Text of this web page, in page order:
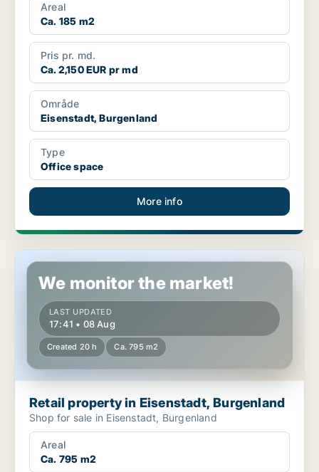
Areal
Ca. 185 m2
Pris pr. md.
Ca. 2,150 EUR pr md
Område
Eisenstadt, Burgenland
Type
Office space
More info
Retail property in Eisenstadt, Burgenland
We monitor the market!
LAST UPDATED
17:41 • 08 Aug
Created 20 h Ca. 795 m2
Retail property in Eisenstadt, Burgenland
Shop for sale in Eisenstadt, Burgenland
Areal
Ca. 795 m2